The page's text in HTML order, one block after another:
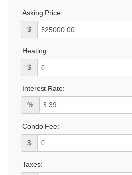
Asking Price:
$
Heating:
$
Interest Rate:
%
Condo Fee:
$
Taxes: